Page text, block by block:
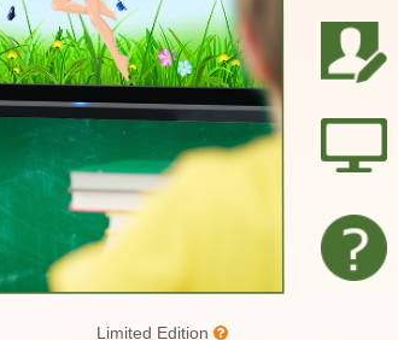
Limited Edition